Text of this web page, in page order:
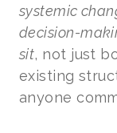
systemic
decision-
sit, not just
existing
anyone